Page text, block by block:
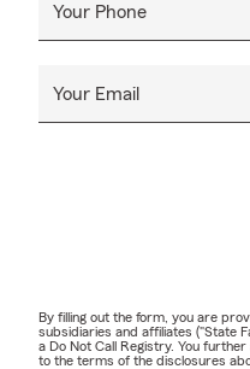
Your Phone
Your Email
By filling out the form, you are
subsidiaries and affiliates ("State
a Do Not Call Registry. You
to the terms of the disclosures